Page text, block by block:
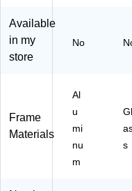
6
35
29
00
-
Available
in my
store
No
Frame
Materials
Al
u
mi
nu
m
Gl
s